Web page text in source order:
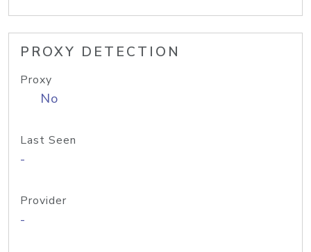
PROXY DETECTION
Proxy
No
Last Seen
-
Provider
-